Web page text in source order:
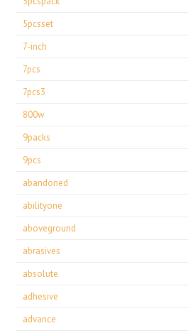
5pcsset
7-inch
7pcs
7pcs3
800w
9packs
9pcs
abandoned
abilityone
aboveground
abrasives
absolute
adhesive
advance